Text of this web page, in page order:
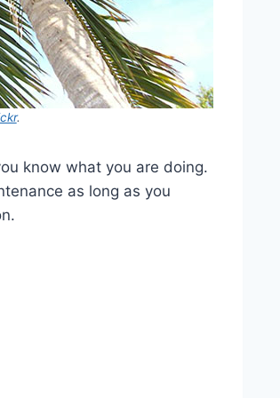
.
know what you are doing.
as long as you